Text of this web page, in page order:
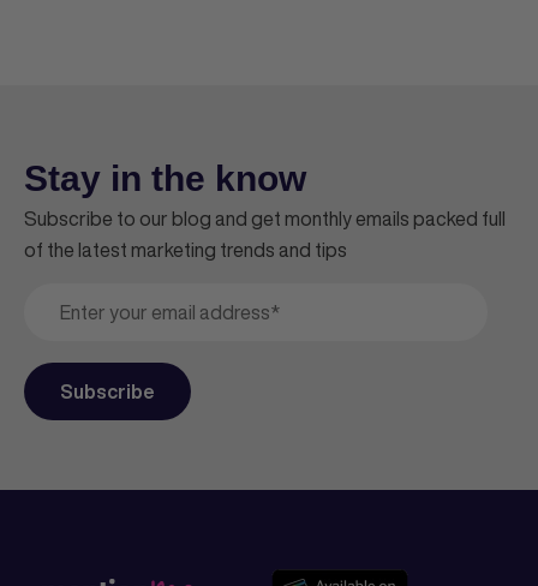
Stay in the know
Subscribe to our blog and get monthly emails packed full
of the latest marketing trends and tips